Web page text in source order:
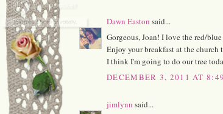
Dawn Easton said...
Gorgeous, Joan! I love the red/
Enjoy your breakfast at the church
I think I'm going to do our tree
DECEMBER 3, 2011 AT
jimlynn said...